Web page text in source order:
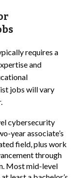
requires a
and
jobs will vary
cybersecurity
year associate’s
field, plus work
through
Most mid-level